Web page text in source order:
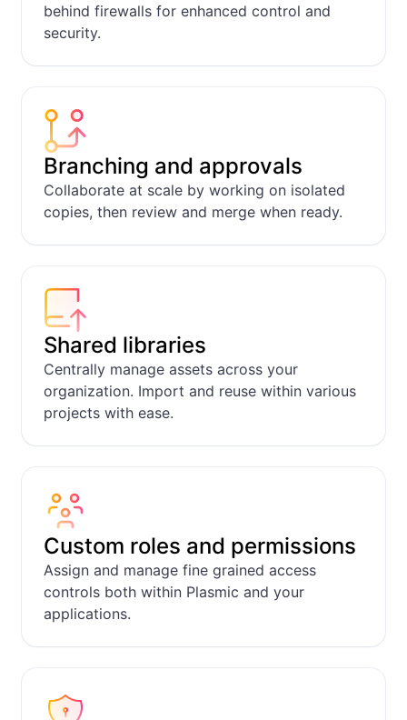
Feedback tracker
behind firewalls for enhanced control and
security.
Branching and approvals
Collaborate at scale by working on isolated
copies, then review and merge when ready.
Shared libraries
Centrally manage assets across your
organization. Import and reuse within various
projects with ease.
Custom roles and permissions
Assign and manage fine grained access
controls both within Plasmic and your
applications.